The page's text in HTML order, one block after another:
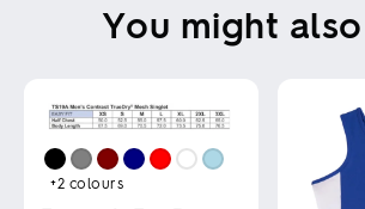
You might
+2 colours